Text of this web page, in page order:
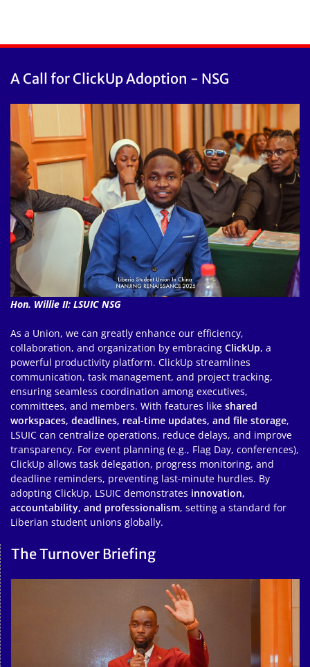
A Call for ClickUp Adoption - NSG
Hon. Willie II: LSUIC NSG
As a Union, we can greatly enhance our efficiency,
collaboration, and organization by embracing ClickUp, a
powerful productivity platform. ClickUp streamlines
communication, task management, and project tracking,
ensuring seamless coordination among executives,
committees, and members. With features like shared
workspaces, deadlines, real-time updates, and file storage,
LSUIC can centralize operations, reduce delays, and improve
transparency. For event planning (e.g., Flag Day, conferences),
ClickUp allows task delegation, progress monitoring, and
deadline reminders, preventing last-minute hurdles. By
adopting ClickUp, LSUIC demonstrates innovation,
accountability, and professionalism, setting a standard for
Liberian student unions globally.
The Turnover Briefing